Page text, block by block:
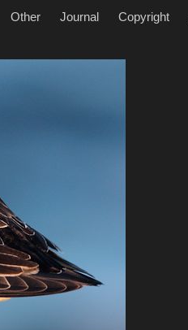
Other Journal Copyright